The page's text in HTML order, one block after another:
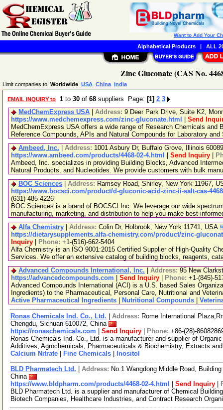
Zinc Gluconate (CAS No.
Limit companies to: Worldwide USA China India
EMAIL INQUIRY to 1 to 30 of 68 suppliers Page: [1] 2 3
MedChemExpress USA
Address: 9 Deer Park Drive, Suite K2,
https://www.medchemexpress.com/zinc-gluconate.html
Send
MedChemExpress USA offers a wide range of Research Chemicals
Reference Compounds, APIs and Natural Compounds for Laboratory
Ambeed, Inc.
Address: 1001 Asbury Dr, Buffalo Grove, Illinois
https://www.ambeed.com/products/4468-02-4.html
Send Inquiry
Ambeed, Inc. specializes in providing Building Blocks, Advanced
Natural Products, and Nucleotides. We provide customers with bulk
BOC Sciences
Address: Ramsey Road, Shirley, New York 11967,
https://www.bocsci.com/product/d-gluconic-acid-zinc-ii-salt-cas-
(631)-485-4226
BOC Sciences is a brand of BOCSCI Inc. We leverage our wide
manufacturing, marketing, and distribution to help you make best-
Alfa Chemistry
Address: Colin Dr, Holbrook, New York 11741, USA
https://dietarysupplements.alfa-chemistry.com/product/zinc-
Inquiry
Phone: +1-(516)-662-5404
Alfa Chemistry is an ISO 9001:2015 Certified Supplier of High-Quality
Services. We offer an extensive catalog of building blocks, reagents,
Advanced Compounds International, Inc.
Address: 95 New
https://advancedcompounds.com
Send Inquiry Phone: +1-(845)-
Advanced Compounds International (ACI) is a U.S. based Sales
Ingredients) to the Pharmaceutical, Personal Care, Nutritional and
Active Pharmaceutical Ingredients
Nutritional Compounds
Ronas Chemicals Ind. Co., Ltd. Address: Rome International
Chengdu, Sichuan 610072, China
https://ronaschemicals.com
Send Inquiry Phone: +86-(28)-
Ronas Chemicals Ind. Co., Ltd. is a manufacturer and supplier of
Additives, Agrochemicals, Pharmaceuticals & Biochemistry, Extracts
Calcium Nitrate
Fine Chemicals Inositol
BLD Pharmatech Ltd. Address: No.1 Wangdong Middle Road,
China
https://www.bldpharm.com/products/4468-02-4.html
Send Inquiry
BLD Pharmatech Ltd. is a supplier and manufacturer of Chemical
Biotech Companies, Healthcare Industries, and Contract Research
Want to Add Your
Alphabetical Products| ALL